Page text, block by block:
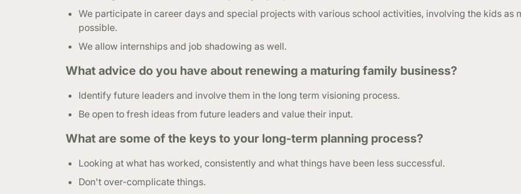
We participate in career days and special projects with various school activities, involving the kids as
possible.
We allow internships and job shadowing as well.
What advice do you have about renewing a maturing family business?
Identify future leaders and involve them in the long term visioning process.
Be open to fresh ideas from future leaders and value their input.
What are some of the keys to your long-term planning process?
Looking at what has worked, consistently and what things have been less successful.
Don't over-complicate things.